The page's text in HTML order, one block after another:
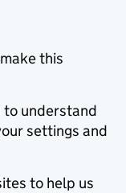
this
to understand
settings and
to help us